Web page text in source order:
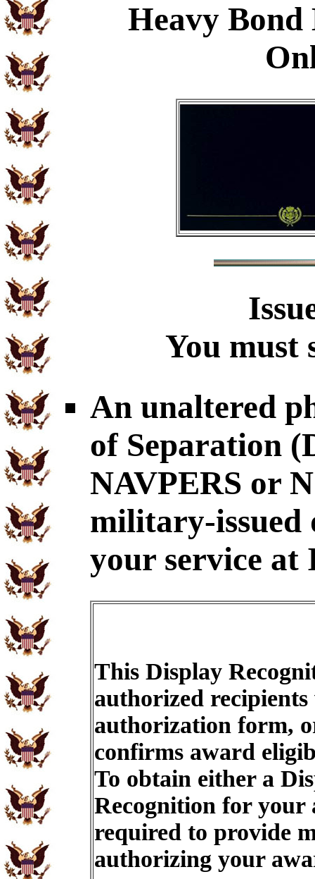
Heavy Bond
You must
An unaltered
of Separation
NAVPERS or
military-issued
your service
This Display
authorized recipients
authorization form,
confirms award
To obtain either a
Recognition for
required to provide
authorizing your